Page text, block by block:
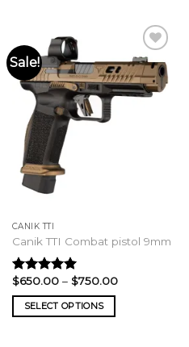
Sale!
CANIK TTI
Canik TTI Combat pistol 9mm
Rated5.00
out of 5
$650.00 – $750.00Price
SELECT OPTIONS